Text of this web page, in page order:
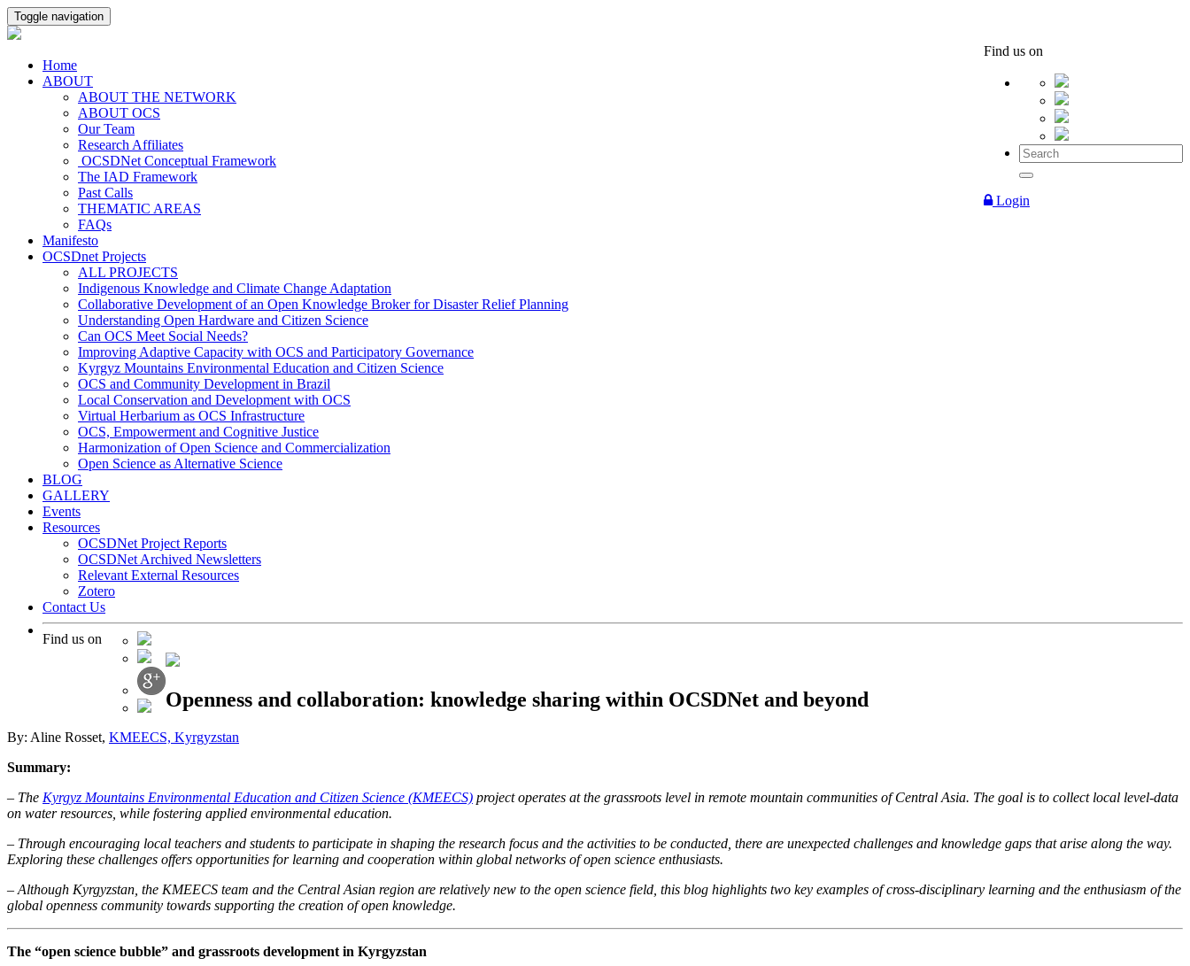
Toggle navigation
Find us on
Login
Home
ABOUT
ABOUT THE NETWORK
ABOUT OCS
Our Team
Research Affiliates
OCSDNet Conceptual Framework
The IAD Framework
Past Calls
THEMATIC AREAS
FAQs
Manifesto
OCSDnet Projects
ALL PROJECTS
Indigenous Knowledge and Climate Change Adaptation
Collaborative Development of an Open Knowledge Broker for Disaster Relief Planning
Understanding Open Hardware and Citizen Science
Can OCS Meet Social Needs?
Improving Adaptive Capacity with OCS and Participatory Governance
Kyrgyz Mountains Environmental Education and Citizen Science
OCS and Community Development in Brazil
Local Conservation and Development with OCS
Virtual Herbarium as OCS Infrastructure
OCS, Empowerment and Cognitive Justice
Harmonization of Open Science and Commercialization
Open Science as Alternative Science
BLOG
GALLERY
Events
Resources
OCSDNet Project Reports
OCSDNet Archived Newsletters
Relevant External Resources
Zotero
Contact Us
Find us on
Openness and collaboration: knowledge sharing within OCSDNet and beyond
By: Aline Rosset, KMEECS, Kyrgyzstan
Summary:
– The Kyrgyz Mountains Environmental Education and Citizen Science (KMEECS) project operates at the grassroots level in remote mountain communities of Central Asia. The goal is to collect local level-data
on water resources, while fostering applied environmental education.
– Through encouraging local teachers and students to participate in shaping the research focus and the activities to be conducted, there are unexpected challenges and knowledge gaps that arise along the way.
Exploring these challenges offers opportunities for learning and cooperation within global networks of open science enthusiasts.
– Although Kyrgyzstan, the KMEECS team and the Central Asian region are relatively new to the open science field, this blog highlights two key examples of cross-disciplinary learning and the enthusiasm of the
global openness community towards supporting the creation of open knowledge.
The “open science bubble” and grassroots development in Kyrgyzstan